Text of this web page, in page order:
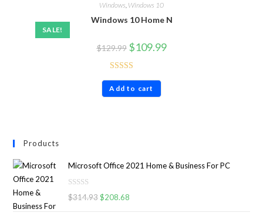
SALE!
Windows, Windows 10
Windows 10 Home N
$129.99 $109.99
Rated5.00
out of 5
Add to cart
Products
Microsoft Office 2021 Home & Business For PC
R
$314.93 $208.68